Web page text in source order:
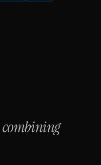
combining